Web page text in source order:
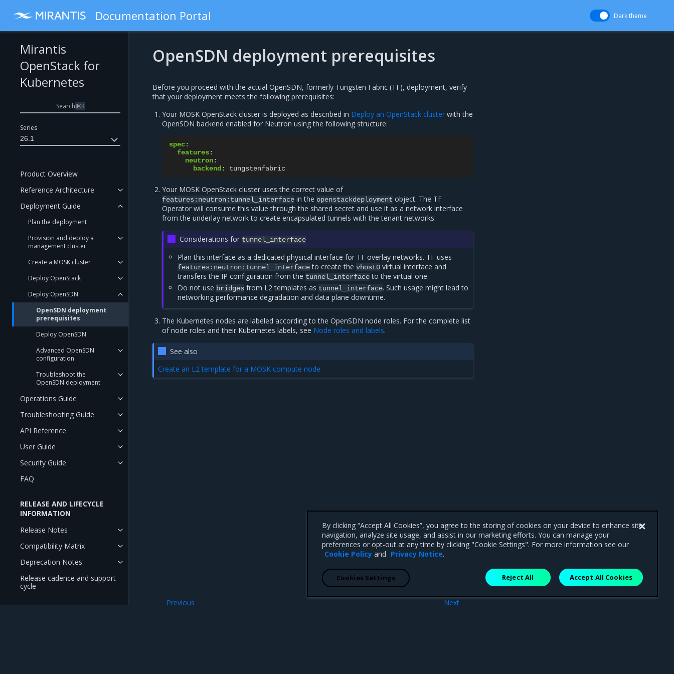
Documentation Portal Dark theme
Series
26.1
Mirantis
OpenStack for
Kubernetes
Search⌘K
Product Overview
Reference Architecture
Deployment Guide
Plan the deployment
Provision and deploy a
management cluster
Create a MOSK cluster
Deploy OpenStack
Deploy OpenSDN
OpenSDN deployment
prerequisites
Deploy OpenSDN
Advanced OpenSDN
configuration
Troubleshoot the
OpenSDN deployment
Operations Guide
Troubleshooting Guide
API Reference
User Guide
Security Guide
FAQ
RELEASE AND LIFECYCLE
INFORMATION
Release Notes
Compatibility Matrix
Deprecation Notes
Release cadence and support
cycle
OpenSDN deployment prerequisites
Before you proceed with the actual OpenSDN, formerly Tungsten Fabric (TF), deployment, verify
that your deployment meets the following prerequisites:
Your MOSK OpenStack cluster is deployed as described in Deploy an OpenStack cluster with the
OpenSDN backend enabled for Neutron using the following structure:
spec:
features:
neutron:
backend : tungstenfabric
Your MOSK OpenStack cluster uses the correct value of
features:neutron:tunnel_interface in theopenstackdeployment object. The TF
Operator will consume this value through the shared secret and use it as a network interface
from the underlay network to create encapsulated tunnels with the tenant networks.
Considerations for tunnel_interface
Plan this interface as a dedicated physical interface for TF overlay networks. TF uses
features:neutron:tunnel_interfaceto create the vhost0virtual interface and
transfers the IP configuration from the tunnel_interfaceto the virtual one.
Do not use bridgesfrom L2 templates as tunnel_interface. Such usage might lead to
networking performance degradation and data plane downtime.
The Kubernetes nodes are labeled according to the OpenSDN node roles. For the complete list
of node roles and their Kubernetes labels, see Node roles and labels.
See also
Create an L2 template for a MOSK compute node
Next
Previous
By clicking “Accept All Cookies”, you agree to the storing of cookies on your device to enhance site
navigation, analyze site usage, and assist in our marketing efforts. You can manage your
preferences or opt-out at any time by clicking "Cookie Settings". For more information see our
Cookie Policy and Privacy Notice.
Reject All Accept All Cookies
Cookies Settings